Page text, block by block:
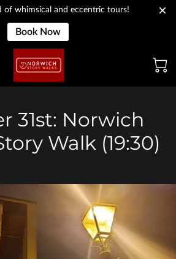
of whimsical and eccentric tours!
Book Now
31st: Norwich
Walk (19:30)